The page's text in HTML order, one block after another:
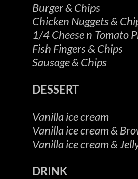
Burger & Chips
Chicken Nuggets &
1/4 Cheese n Tomato
Fish Fingers & Chips
Sausage & Chips
DESSERT
Vanilla ice cream
Vanilla ice cream &
Vanilla ice cream &
DRINK